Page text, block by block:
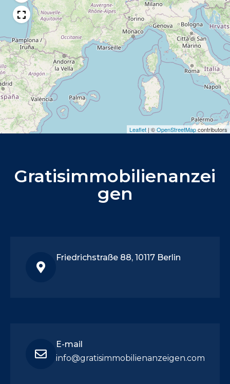
Leaflet | ©OpenStreetMapcontributors
Gratisimmobilienanzei
gen
Friedrichstraße 88, 10117 Berlin
E-mail
info@gratisimmobilienanzeigen.com